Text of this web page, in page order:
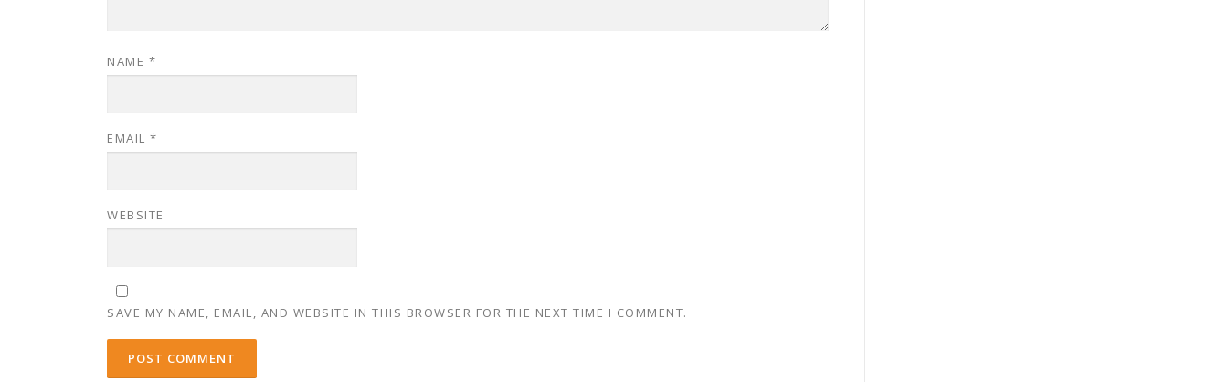
NAME *
EMAIL *
WEBSITE
SAVE MY NAME, EMAIL, AND WEBSITE IN THIS BROWSER FOR THE NEXT TIME I COMMENT.